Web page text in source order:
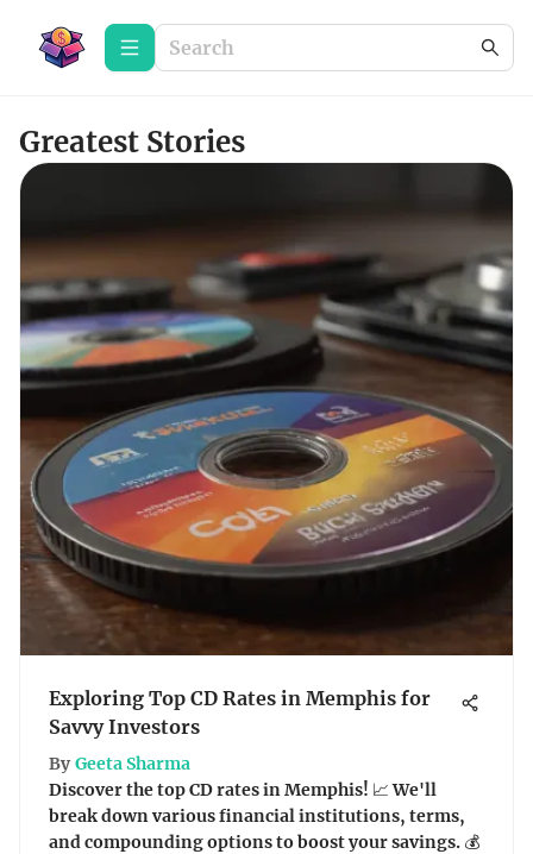
Greatest Stories
Exploring Top CD Rates in Memphis for
Savvy Investors
By Geeta Sharma
Discover the top CD rates in Memphis! 📈 We'll
break down various financial institutions, terms,
and compounding options to boost your savings. 💰